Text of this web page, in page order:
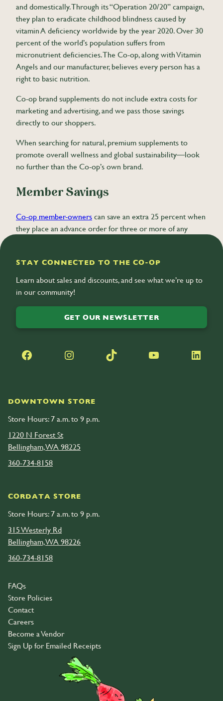
and domestically. Through its “Operation 20/20” campaign,
they plan to eradicate childhood blindness caused by
vitamin A deficiency worldwide by the year 2020. Over 30
percent of the world’s population suffers from
micronutrient deficiencies. The Co-op, along with Vitamin
Angels and our manufacturer, believes every person has a
right to basic nutrition.
Co-op brand supplements do not include extra costs for
marketing and advertising, and we pass those savings
directly to our shoppers.
When searching for natural, premium supplements to
promote overall wellness and global sustainability—look
no further than the Co-op’s own brand.
Member Savings
Co-op member-owners can save an extra 25 percent when
they place an advance order for three or more of any
DOWNTOWN STORE
Store Hours: 7 a.m. to 9 p.m.
1220 N Forest St
Bellingham, WA 98225
360-734-8158
CORDATA STORE
Store Hours: 7 a.m. to 9 p.m.
315 Westerly Rd
Bellingham, WA 98226
360-734-8158
FAQs
Store Policies
Contact
Careers
Become a Vendor
Sign Up for Emailed Receipts
STAY CONNECTED TO THE CO-OP
Learn about sales and discounts, and see what we’re up to
in our community!
GET OUR NEWSLETTER
Facebook Instagram TikTok YouTube LinkedIn